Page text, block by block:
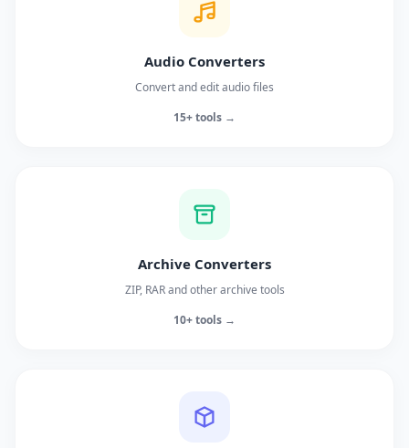
Audio Converters
Convert and edit audio files
15+ tools →
Archive Converters
ZIP, RAR and other archive tools
10+ tools →